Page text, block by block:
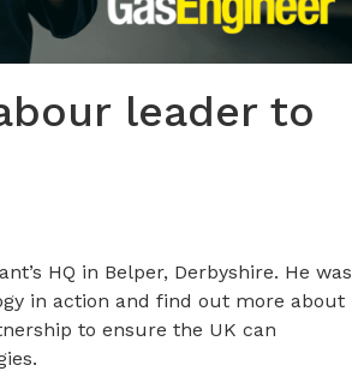
leader to
HQ in Belper, Derbyshire. He was
in action and find out more about
to ensure the UK can